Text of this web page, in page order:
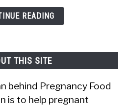
READING
THIS SITE
behind Pregnancy Food
is to help pregnant